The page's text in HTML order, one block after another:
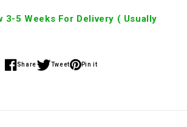
3-5 Weeks For Delivery ( Usually
Share
Share
Tweet
Share
Pin it
Share